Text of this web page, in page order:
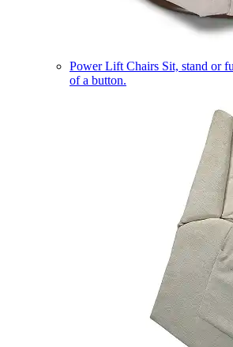
Power Lift Chairs Sit, stand or
of a button.